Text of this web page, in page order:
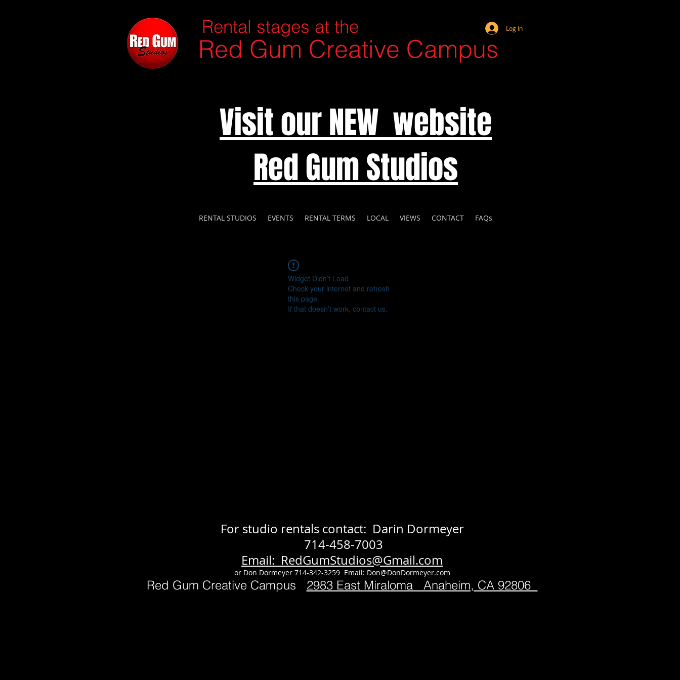
Rental stages at the
Red Gum Creative Campus
Log In
Visit our NEW website
Red Gum Studios
RENTAL STUDIOS EVENTS RENTAL TERMS LOCAL VIEWS CONTACT FAQs
Widget Didn’t Load
Check your internet and refresh
this page.
If that doesn’t work, contact us.
For studio rentals contact: Darin Dormeyer
714-458-7003
Email: RedGumStudios@Gmail.com
or Don Dormeyer 714-342-3259 Email: Don@DonDormeyer.com
Red Gum Creative Campus 2983 East Miraloma Anaheim, CA 92806